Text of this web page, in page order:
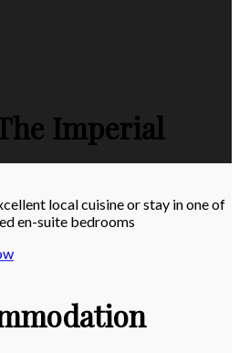
Imperial
local cuisine or stay in one of
en-suite bedrooms